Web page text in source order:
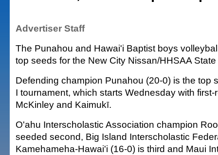
Advertiser Staff
The Punahou and Hawai'i Baptist boys
top seeds for the New City Nissan/HHSAA
Defending champion Punahou (20-0) is the top
I tournament, which starts Wednesday with
McKinley and Kaimukī.
O'ahu Interscholastic Association champion
seeded second, Big Island Interscholastic
Kamehameha-Hawai'i (16-0) is third and Maui